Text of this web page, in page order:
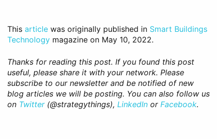
This article was originally published in Smart Buildings
Technology magazine on May 10, 2022.
Thanks for reading this post. If you found this post
useful, please share it with your network. Please
subscribe to our newsletter and be notified of new
blog articles we will be posting. You can also follow us
on Twitter(@strategythings), LinkedIn or Facebook.